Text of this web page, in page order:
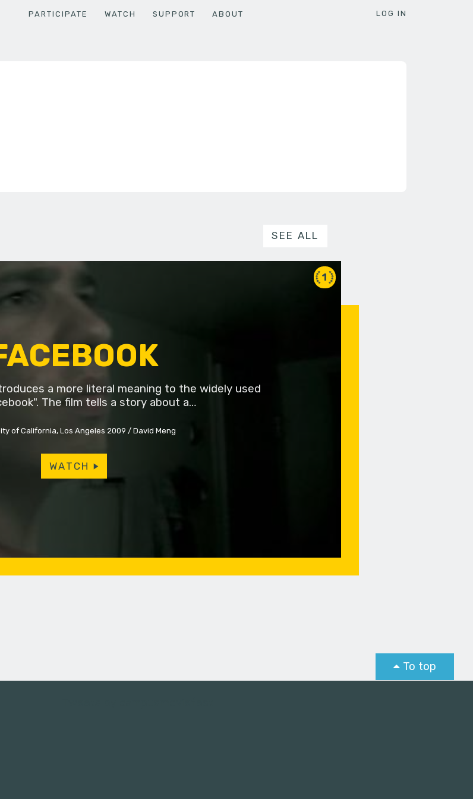
PARTICIPATE WATCH SUPPORT ABOUT LOG IN
SEE ALL
1
a more literal meaning to the widely used
The film tells a story about a…
of California, Los Angeles 2009 David Meng
WATCH
To top